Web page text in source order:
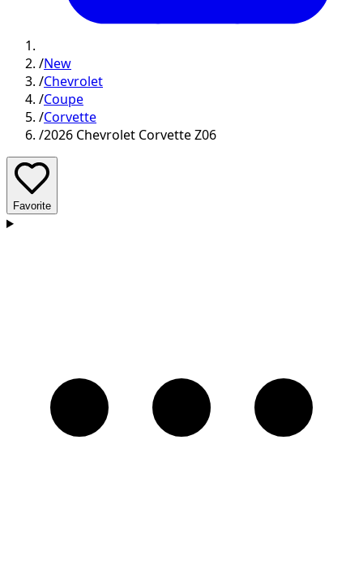
/New
/Chevrolet
/Coupe
/Corvette
/2026 Chevrolet Corvette Z06
Favorite